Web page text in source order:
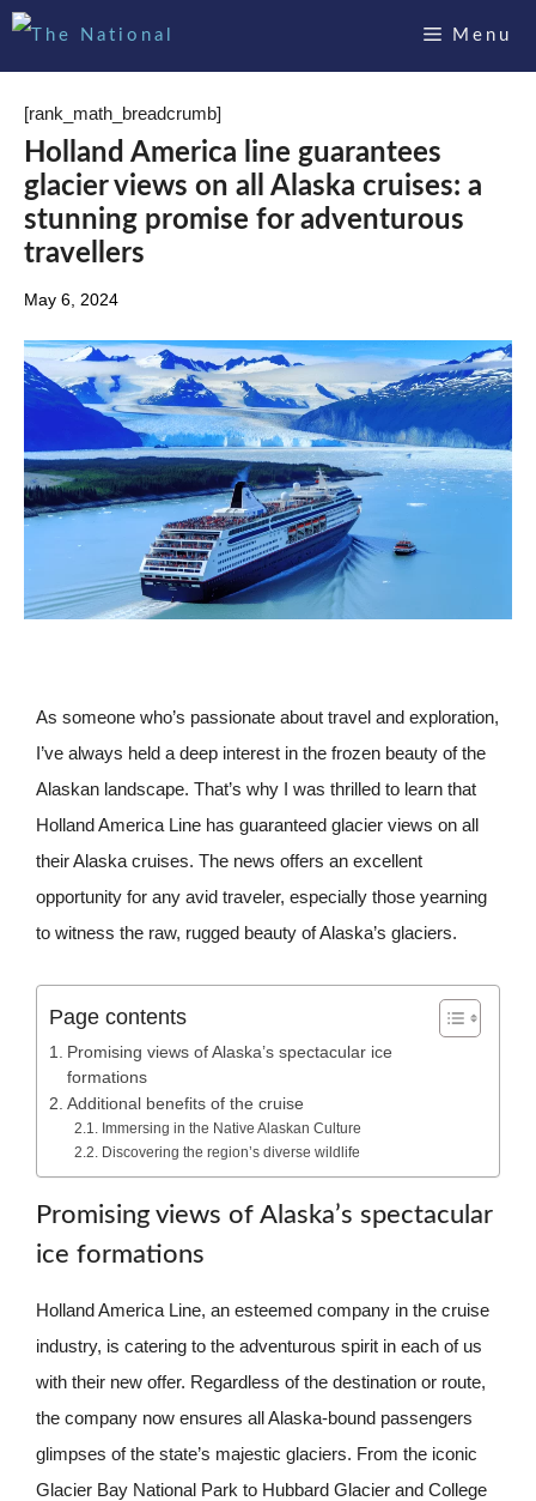
Skip
Menu
[rank_math_breadcrumb]
Holland America line guarantees
glacier views on all Alaska cruises: a
stunning promise for adventurous
travellers
May 6, 2024
As someone who’s passionate about travel and exploration,
I’ve always held a deep interest in the frozen beauty of the
Alaskan landscape. That’s why I was thrilled to learn that
Holland America Line has guaranteed glacier views on all
their Alaska cruises. The news offers an excellent
opportunity for any avid traveler, especially those yearning
to witness the raw, rugged beauty of Alaska’s glaciers.
Page contents
Promising views of Alaska’s spectacular ice
formations
Additional benefits of the cruise
Immersing in the Native Alaskan Culture
Discovering the region’s diverse wildlife
Promising views of Alaska’s spectacular
ice formations
Holland America Line, an esteemed company in the cruise
industry, is catering to the adventurous spirit in each of us
with their new offer. Regardless of the destination or route,
the company now ensures all Alaska-bound passengers
glimpses of the state’s majestic glaciers. From the iconic
Glacier Bay National Park to Hubbard Glacier and College